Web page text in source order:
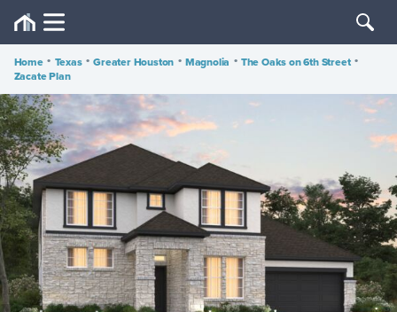
Home • Texas • Greater Houston • Magnolia • The Oaks on 6th Street •
Zacate Plan